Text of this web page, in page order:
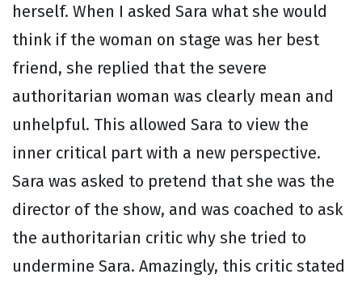
herself. When I asked Sara what she would
think if the woman on stage was her best
friend, she replied that the severe
authoritarian woman was clearly mean and
unhelpful. This allowed Sara to view the
inner critical part with a new perspective.
Sara was asked to pretend that she was the
director of the show, and was coached to ask
the authoritarian critic why she tried to
undermine Sara. Amazingly, this critic stated